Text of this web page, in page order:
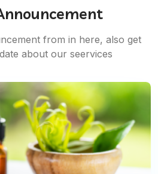
from in here, also get
about our seervices